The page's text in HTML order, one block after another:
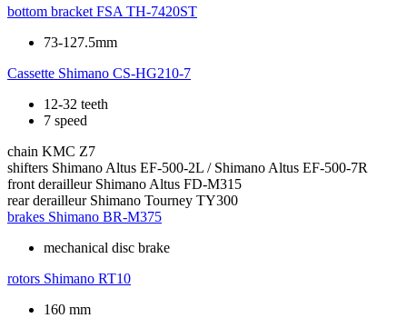
bottom bracket FSA TH-7420ST
73-127.5mm
Cassette Shimano CS-HG210-7
12-32 teeth
7 speed
chain KMC Z7
shifters Shimano Altus EF-500-2L / Shimano Altus EF-500-7R
front derailleur Shimano Altus FD-M315
rear derailleur Shimano Tourney TY300
brakes Shimano BR-M375
mechanical disc brake
rotors Shimano RT10
160 mm